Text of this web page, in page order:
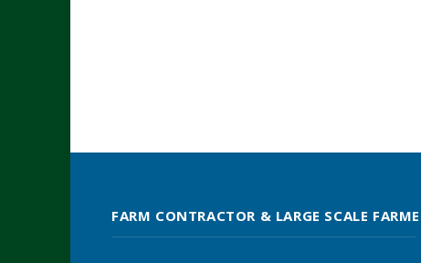
FARM CONTRACTOR & LARGE SCALE